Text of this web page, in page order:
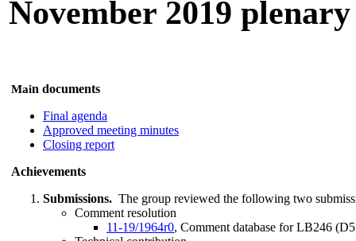
November 2019 plenary
Main documents
Final agenda
Approved meeting minutes
Closing report
Achievements
Submissions. The group reviewed the following two
Comment resolution
11-19/1964r0, Comment database for LB246